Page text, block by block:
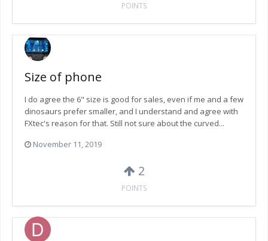
POINTS
Size of phone
I do agree the 6" size is good for sales, even if me and a few
dinosaurs prefer smaller, and I understand and agree with
FXtec's reason for that. Still not sure about the curved...
November 11, 2019
2
POINTS